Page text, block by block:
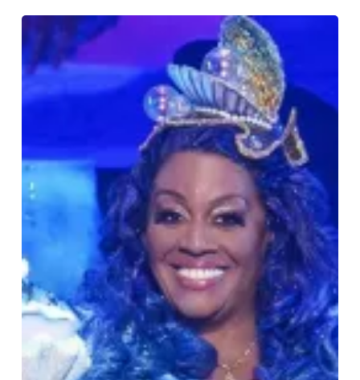
Reasons
to
See
at
Birmingham
Hippodrome